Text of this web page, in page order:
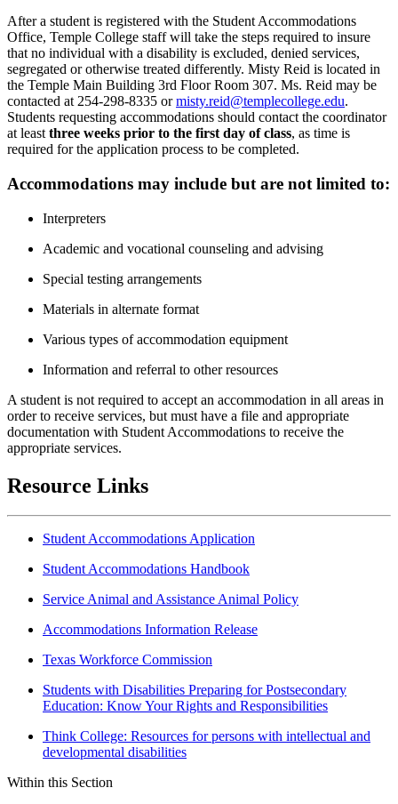
After a student is registered with the Student Accommodations
Office, Temple College staff will take the steps required to insure
that no individual with a disability is excluded, denied services,
segregated or otherwise treated differently. Misty Reid is located in
the Temple Main Building 3rd Floor Room 307. Ms. Reid may be
contacted at 254-298-8335 ormisty.reid@templecollege.edu.
Students requesting accommodations should contact the coordinator
at least three weeks prior to the first day of class, as time is
required for the application process to be completed.
Accommodations may include but are not limited to:
Interpreters
Academic and vocational counseling and advising
Special testing arrangements
Materials in alternate format
Various types of accommodation equipment
Information and referral to other resources
A student is not required to accept an accommodation in all areas in
order to receive services, but must have a file and appropriate
documentation with Student Accommodations to receive the
appropriate services.
Resource Links
Student Accommodations Application
Student Accommodations Handbook
Service Animal and Assistance Animal Policy
Accommodations Information Release
Texas Workforce Commission
Students with Disabilities Preparing for Postsecondary
Education: Know Your Rights and Responsibilities
Think College: Resources for persons with intellectual and
developmental disabilities
Within this Section